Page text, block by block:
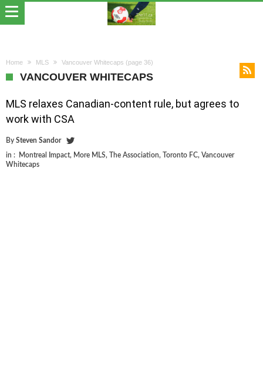
Home MLS Vancouver Whitecaps (page 36)
VANCOUVER WHITECAPS
MLS relaxes Canadian-content rule, but agrees to
work with CSA
By Steven Sandor
in : Montreal Impact, More MLS, The Association, Toronto FC, Vancouver
Whitecaps